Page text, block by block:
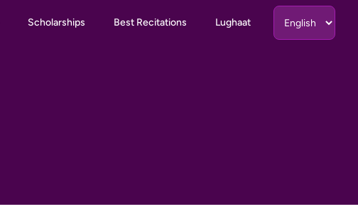
Scholarships Best Recitations Lughaat